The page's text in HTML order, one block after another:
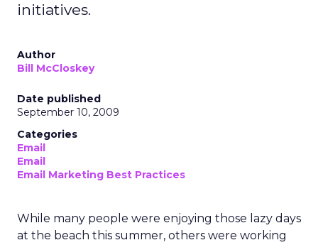
initiatives.
Author
Bill McCloskey
Date published
September 10, 2009
Categories
Email
Email
Email Marketing Best Practices
While many people were enjoying those lazy days
at the beach this summer, others were working